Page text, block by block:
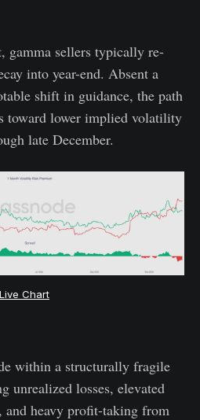
gamma sellers typically re-
into year-end. Absent a
shift in guidance, the path
toward lower implied volatility
late December.
Live Chart
within a structurally fragile
unrealized losses, elevated
and heavy profit-taking from